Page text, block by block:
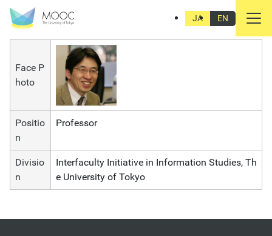
JA EN
YOSHIMI Shunya
Face P
hoto
Positio
n
Professor
Divisio
n
Interfaculty Initiative in Information Studies, Th
e University of Tokyo